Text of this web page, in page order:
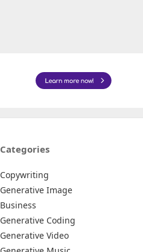
Categories
Copywriting
Generative Image
Business
Generative Coding
Generative Video